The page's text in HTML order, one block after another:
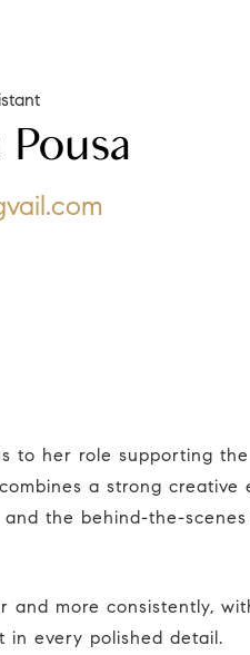
Pousa
a strong creative
the behind-the-
in every polished detail.